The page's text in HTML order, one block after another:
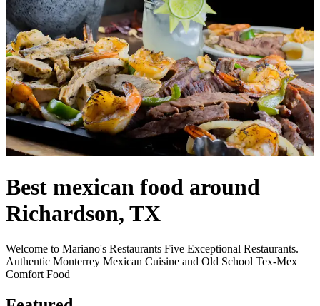
Best mexican food around
Richardson, TX
Welcome to Mariano's Restaurants Five Exceptional Restaurants.
Authentic Monterrey Mexican Cuisine and Old School Tex-Mex
Comfort Food